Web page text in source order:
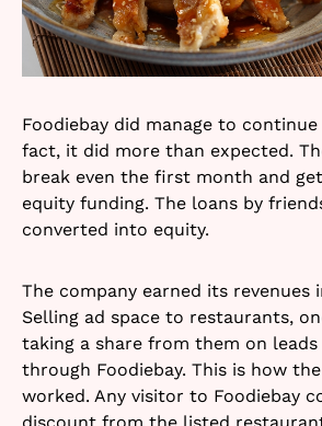
Foodiebay did manage to
fact, it did more than expected.
break even the first month and
equity funding. The loans by
converted into equity.
The company earned its revenues
Selling ad space to restaurants,
taking a share from them on leads
through Foodiebay. This is how
worked. Any visitor to Foodiebay